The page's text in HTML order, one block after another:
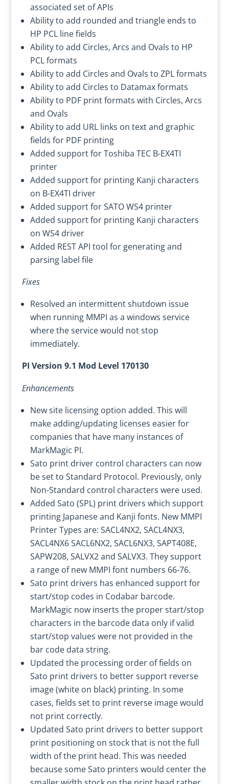
associated set of APIs
Ability to add rounded and triangle ends to
HP PCL line fields
Ability to add Circles, Arcs and Ovals to HP
PCL formats
Ability to add Circles and Ovals to ZPL formats
Ability to add Circles to Datamax formats
Ability to PDF print formats with Circles, Arcs
and Ovals
Ability to add URL links on text and graphic
fields for PDF printing
Added support for Toshiba TEC B-EX4TI
printer
Added support for printing Kanji characters
on B-EX4TI driver
Added support for SATO WS4 printer
Added support for printing Kanji characters
on WS4 driver
Added REST API tool for generating and
parsing label file
Fixes
Resolved an intermittent shutdown issue
when running MMPI as a windows service
where the service would not stop
immediately.
PI Version 9.1 Mod Level 170130
Enhancements
New site licensing option added. This will
make adding/updating licenses easier for
companies that have many instances of
MarkMagic PI.
Sato print driver control characters can now
be set to Standard Protocol. Previously, only
Non-Standard control characters were used.
Added Sato (SPL) print drivers which support
printing Japanese and Kanji fonts. New MMPI
Printer Types are: SACL4NX2, SACL4NX3,
SACL4NX6 SACL6NX2, SACL6NX3, SAPT408E,
SAPW208, SALVX2 and SALVX3. They support
a range of new MMPI font numbers 66-76.
Sato print drivers has enhanced support for
start/stop codes in Codabar barcode.
MarkMagic now inserts the proper start/stop
characters in the barcode data only if valid
start/stop values were not provided in the
bar code data string.
Updated the processing order of fields on
Sato print drivers to better support reverse
image (white on black) printing. In some
cases, fields set to print reverse image would
not print correctly.
Updated Sato print drivers to better support
print positioning on stock that is not the full
width of the print head. This was needed
because some Sato printers would center the